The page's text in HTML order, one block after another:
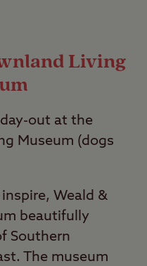
Living
out at the
Museum (dogs
Weald &
beautifully
Southern
The museum